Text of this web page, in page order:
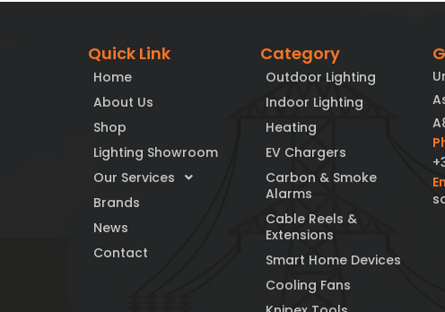
Quick Link
Home
About Us
Shop
Lighting Showroom
Our Services
Brands
News
Contact
Category
Outdoor Lighting
Indoor Lighting
Heating
EV Chargers
Carbon & Smoke
Alarms
Cable Reels &
Extensions
Smart Home Devices
Cooling Fans